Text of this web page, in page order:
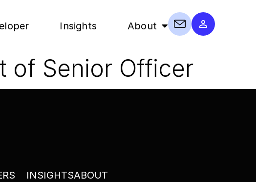
Insights About
of Senior Officer
INSIGHTSABOUT